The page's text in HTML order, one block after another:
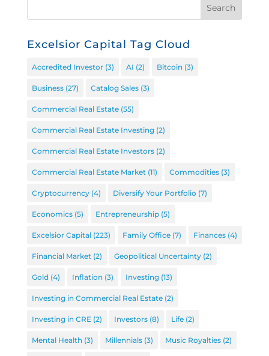
Excelsior Capital Tag Cloud
Accredited Investor(3) AI (2) Bitcoin(3)
Business(27) Catalog Sales(3)
Commercial Real Estate(55)
Commercial Real Estate Investing(2)
Commercial Real Estate Investors(2)
Commercial Real Estate Market(11) Commodities(3)
Cryptocurrency(4) Diversify Your Portfolio (7)
Economics(5) Entrepreneurship(5)
Excelsior Capital(223) Family Office(7) Finances(4)
Financial Market(2) Geopolitical Uncertainty(2)
Gold (4) Inflation(3) Investing(13)
Investing in Commercial Real Estate(2)
Investing in CRE(2) Investors(8) Life(2)
Mental Health(3) Millennials(3) Music Royalties(2)